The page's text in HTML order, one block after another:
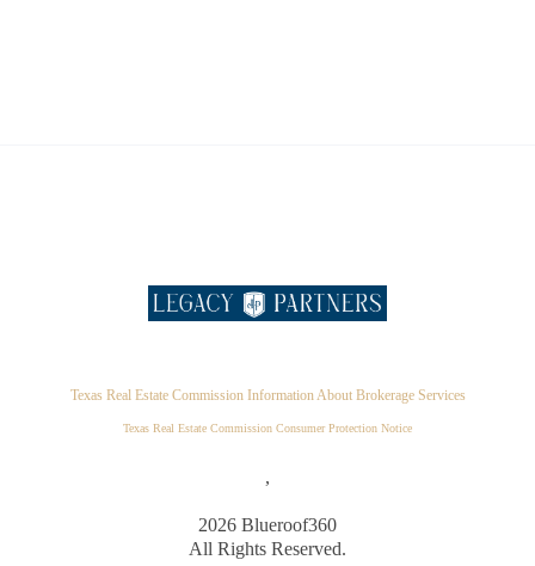
Texas Real Estate Commission Information About Brokerage Services
Texas Real Estate Commission Consumer Protection Notice
,
2026 Blueroof360
All Rights Reserved.